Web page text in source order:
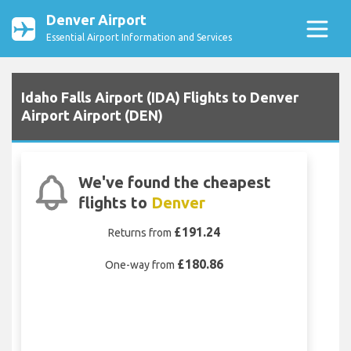
Denver Airport
Essential Airport Information and Services
Idaho Falls Airport (IDA) Flights to Denver
Airport Airport (DEN)
We've found the cheapest
flights to Denver
Returns from £191.24
One-way from £180.86